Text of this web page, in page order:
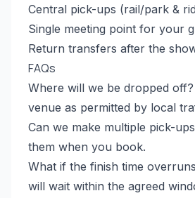
Central pick-ups (rail/park &
Single meeting point for your
Return transfers after the
FAQs
Where will we be dropped
venue as permitted by local
Can we make multiple pick-
them when you book.
What if the finish time
will wait within the agreed